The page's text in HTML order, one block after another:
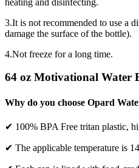
3.It is not recommended to use a
damage the surface of the bottle).
4.Not freeze for a long time.
64 oz Motivational Water
Why do you choose Opard
✔ 100% BPA Free tritan plastic,
✔ The applicable temperature is